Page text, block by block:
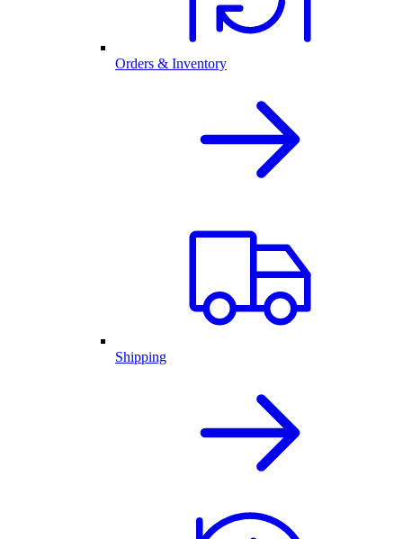
Orders & Inventory
Shipping